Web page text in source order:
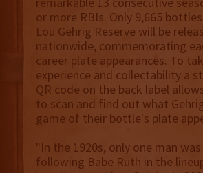
or more RBIs. Only 9,665
Lou Gehrig Reserve will be
nationwide, commemorating
career plate appearances. To
experience and collectability a
QR code on the back label
to scan and find out what
game of their bottle's plate
"In the 1920s, only one man
following Babe Ruth in the